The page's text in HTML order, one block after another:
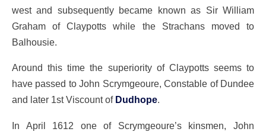
west and subsequently became known as Sir William
Graham of Claypotts while the Strachans moved to
Balhousie.
Around this time the superiority of Claypotts seems to
have passed to John Scrymgeoure, Constable of Dundee
and later 1st Viscount of Dudhope.
In April 1612 one of Scrymgeoure’s kinsmen, John